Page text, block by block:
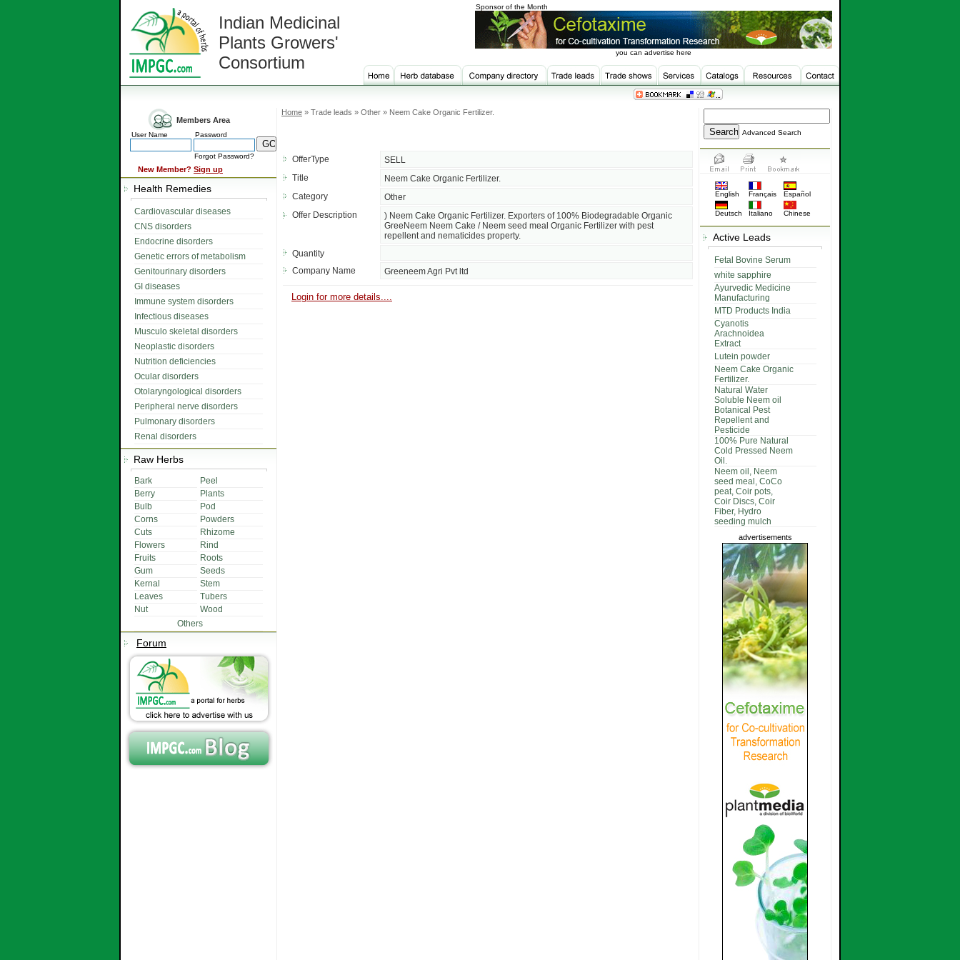
Indian Medicinal
Plants Growers'
Consortium
Sponsor of the Month
you can advertise here
Members Area
User Name Password
Forgot Password?
New Member? Sign up
Health Remedies
Cardiovascular diseases
CNS disorders
Endocrine disorders
Genetic errors of metabolism
Genitourinary disorders
GI diseases
Immune system disorders
Infectious diseases
Musculo skeletal disorders
Neoplastic disorders
Nutrition deficiencies
Ocular disorders
Otolaryngological disorders
Peripheral nerve disorders
Pulmonary disorders
Renal disorders
Raw Herbs
Bark
Peel
Berry
Plants
Bulb
Pod
Corns
Powders
Cuts
Rhizome
Flowers
Rind
Fruits
Roots
Gum
Seeds
Kernal
Stem
Leaves
Tubers
Nut
Wood
Others
Forum
Home » Trade leads » Other » Neem Cake Organic Fertilizer.
OfferType
SELL
Title
Neem Cake Organic Fertilizer.
Category
Other
Offer Description
) Neem Cake Organic Fertilizer. Exporters of 100% Biodegradable Organic
GreeNeem Neem Cake / Neem seed meal Organic Fertilizer with pest
repellent and nematicides property.
Quantity
Company Name
Greeneem Agri Pvt ltd
Login for more details....
Advanced Search
English Français Español
Deutsch Italiano Chinese
Active Leads
Fetal Bovine Serum
white sapphire
Ayurvedic Medicine
Manufacturing
MTD Products India
Cyanotis
Arachnoidea
Extract
Lutein powder
Neem Cake Organic
Fertilizer.
Natural Water
Soluble Neem oil
Botanical Pest
Repellent and
Pesticide
100% Pure Natural
Cold Pressed Neem
Oil.
Neem oil, Neem
seed meal, CoCo
peat, Coir pots,
Coir Discs, Coir
Fiber, Hydro
seeding mulch
advertisements